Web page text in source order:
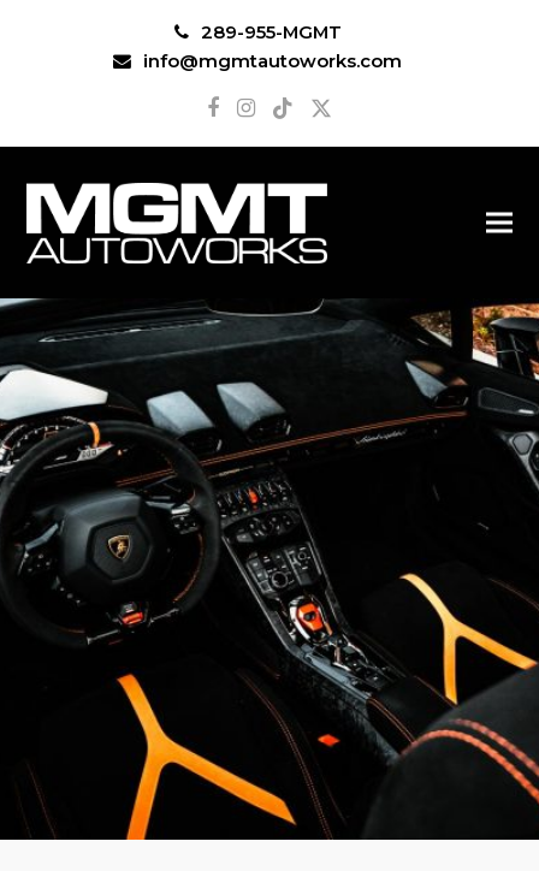
289-955-MGMT
info@mgmtautoworks.com
Facebook
Instagram
TiktokTwitter